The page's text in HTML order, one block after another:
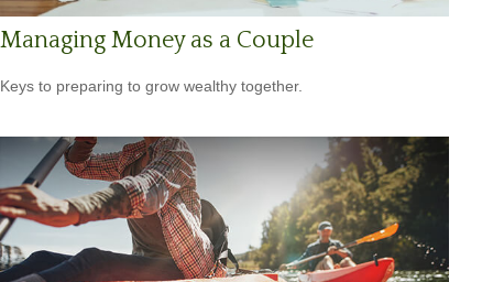
Managing Money as a Couple
Keys to preparing to grow wealthy together.